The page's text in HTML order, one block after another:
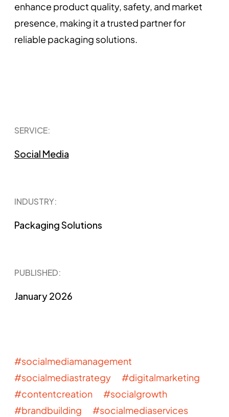
enhance product quality, safety, and market
presence, making it a trusted partner for
reliable packaging solutions.
SERVICE:
Social Media
INDUSTRY:
Packaging Solutions
PUBLISHED​:
January 2026
#socialmediamanagement
#socialmediastrategy #digitalmarketing
#contentcreation #socialgrowth
#brandbuilding #socialmediaservices